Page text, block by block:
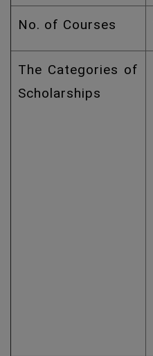
No. of Courses
The Categories of
Scholarships